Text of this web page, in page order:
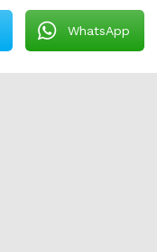
m
n
s
WhatsApp